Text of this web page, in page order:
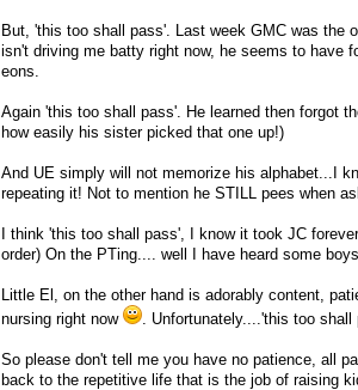
But, 'this too shall pass'. Last week GMC was the
isn't driving me batty right now, he seems to have
eons.
Again 'this too shall pass'. He learned then forgot
how easily his sister picked that one up!)
And UE simply will not memorize his alphabet...I
repeating it! Not to mention he STILL pees when
I think 'this too shall pass', I know it took JC
order) On the PTing.... well I have heard some
Little El, on the other hand is adorably content,
nursing right now
. Unfortunately....'this too shall
So please don't tell me you have no patience, all
back to the repetitive life that is the job of raising